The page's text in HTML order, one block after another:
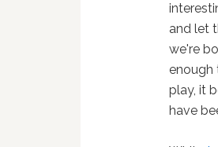
and let
we're
enough
play, it
have